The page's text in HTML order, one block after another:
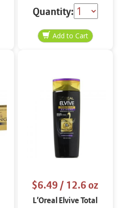
Energizing Conditioner
22.5 oz
Quantity:
$6.49/ 12.6 oz
L’Oreal Elvive Total